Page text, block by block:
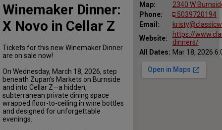
Map:
2340 W
Phone:
5039720194
Email:
Website:
https://
dinners/
All Dates: Mar 18, 2026
Winemaker Dinner:
X Novo in Cellar Z
Tickets for this new Winemaker Dinner
are on sale now!
On Wednesday, March 18, 2026, step
beneath Zupan’s Markets on Burnside
and into Cellar Z—a hidden,
subterranean private dining space
wrapped floor-to-ceiling in wine bottles
and designed for unforgettable
evenings.